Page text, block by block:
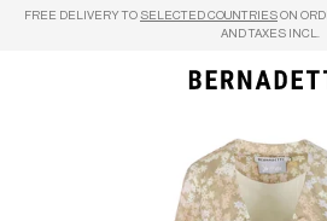
Skip to content
FREE DELIVERY TO SELECTED COUNTRIES ON
AND TAXES INCL.